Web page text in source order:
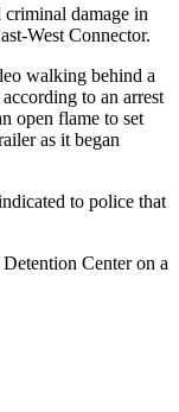
damage in
West Connector.
walking behind a
to an arrest
open flame to set
as it began
to police that
Center on a